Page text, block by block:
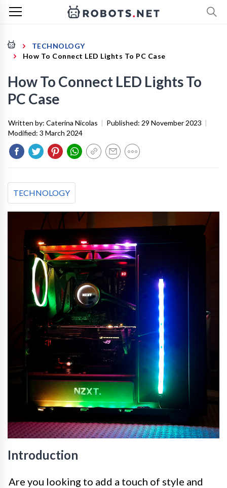
TECHNOLOGY
How To Connect LED Lights To PC Case
How To Connect LED Lights To
PC Case
Written by: Caterina Nicolas | Published: 29 November 2023 |
Modified: 3 March 2024
TECHNOLOGY
Introduction
Are you looking to add a touch of style and